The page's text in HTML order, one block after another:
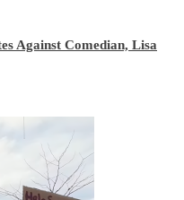
Against Comedian, Lisa